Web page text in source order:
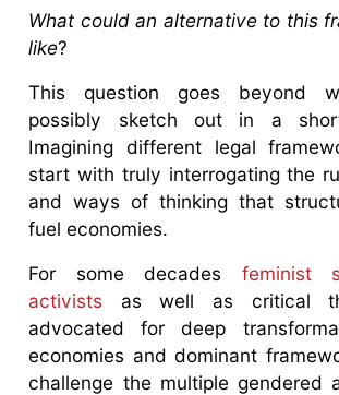
What could an alternative to this
like?
This question goes beyond
possibly sketch out in a
Imagining different legal
start with truly interrogating the
and ways of thinking that
fuel economies.
For some decades feminist
activists as well as critical
advocated for deep
economies and dominant
challenge the multiple gendered